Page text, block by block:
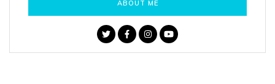
ABOUT ME